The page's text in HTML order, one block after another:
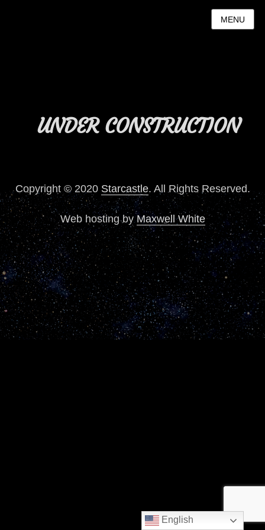
MENU
UNDER CONSTRUCTION
Copyright © 2020 Starcastle. All Rights Reserved.
Web hosting byMaxwell White
English